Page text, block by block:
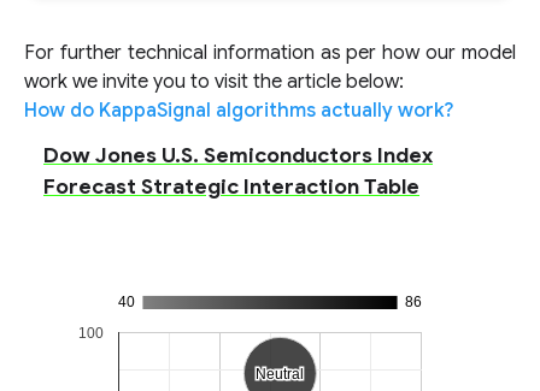
For further technical information as per how our model
work we invite you to visit the article below:
How do KappaSignal algorithms actually work?
Dow Jones U.S. Semiconductors Index
Forecast Strategic Interaction Table
40 86
Neutral
Neutral
100